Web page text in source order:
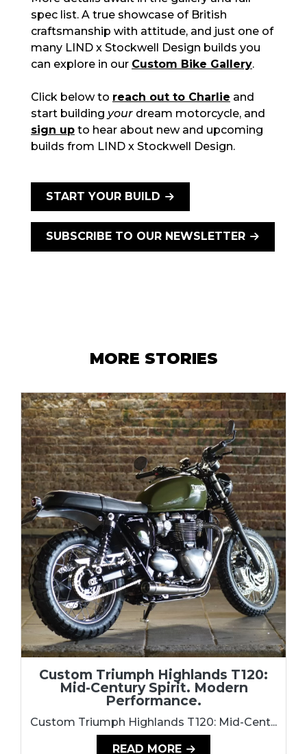
spec list. A true showcase of British
craftsmanship with attitude, and just one of
many LIND x Stockwell Design builds you
can explore in our Custom Bike Gallery.
Click below to reach out to Charlie and
start building your dream motorcycle, and
sign up to hear about new and upcoming
builds from LIND x Stockwell Design.
START YOUR BUILD
SUBSCRIBE TO OUR NEWSLETTER
MORE STORIES
Custom Triumph Highlands T120:
Mid-Century Spirit. Modern
Performance.
Custom Triumph Highlands T120: Mid-Cent...
READ MORE